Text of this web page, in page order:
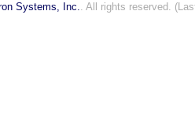
Systems, Inc.. All rights reserved.